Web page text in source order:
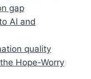
gap
AI and
quality
Hope-Worry